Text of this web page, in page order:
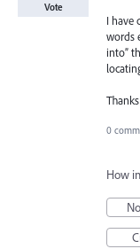
I have
words
into”
Vote
0
How